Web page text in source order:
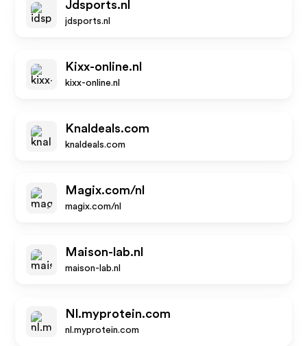
Jdsports.nl
jdsports.nl
Kixx-online.nl
kixx-online.nl
Knaldeals.com
knaldeals.com
Magix.com/nl
magix.com/nl
Maison-lab.nl
maison-lab.nl
Nl.myprotein.com
nl.myprotein.com